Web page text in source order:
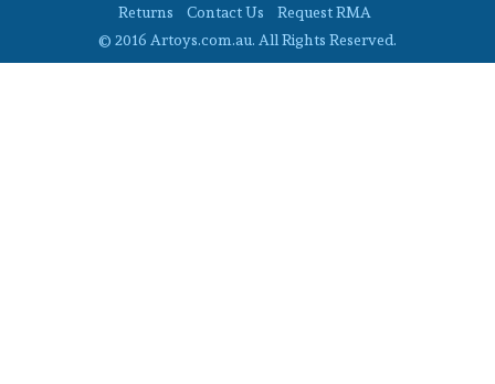
Returns
Contact Us
Request RMA
© 2016 Artoys.com.au. All Rights Reserved.